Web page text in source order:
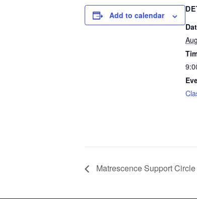
Add to calendar
Matrescence Support Circle